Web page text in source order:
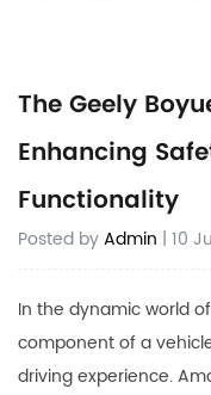
The Geely
Enhancing
Functionality
Posted byAdmin | 10
In the dynamic world
component of a
driving experience.